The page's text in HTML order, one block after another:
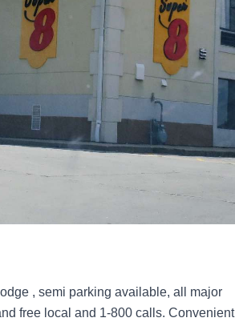
, semi parking available, all major
free local and 1-800 calls. Convenient